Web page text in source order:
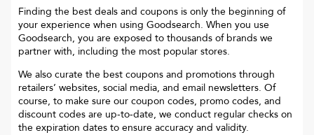
Finding the best deals and coupons is only the beginning of
your experience when using Goodsearch. When you use
Goodsearch, you are exposed to thousands of brands we
partner with, including the most popular stores.
We also curate the best coupons and promotions through
retailers’ websites, social media, and email newsletters. Of
course, to make sure our coupon codes, promo codes, and
discount codes are up-to-date, we conduct regular checks on
the expiration dates to ensure accuracy and validity.